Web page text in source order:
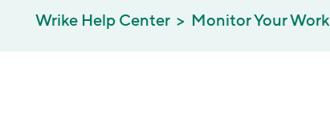
Wrike Help Center Monitor Your Work